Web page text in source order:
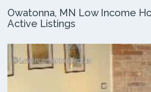
Owatonna, MN Low Income
Active Listings